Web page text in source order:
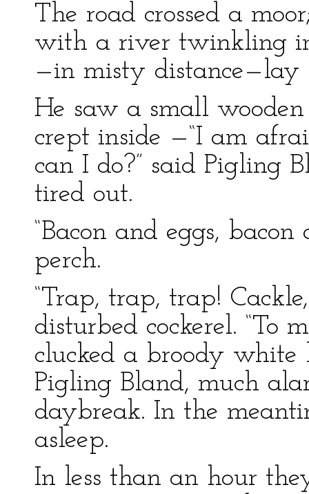
The road crossed a
with a river twinkling
—in misty distance—lay
He saw a small
crept inside —“I am
can I do?” said Pigling
tired out.
“Bacon and eggs,
perch.
“Trap, trap, trap!
disturbed cockerel. “To
clucked a broody white
Pigling Bland, much
daybreak. In the
asleep.
In less than an hour